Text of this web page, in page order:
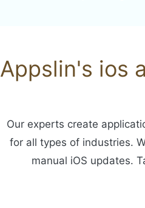
Appslin's ios
Our experts create
for all types of industries.
manual iOS updates.